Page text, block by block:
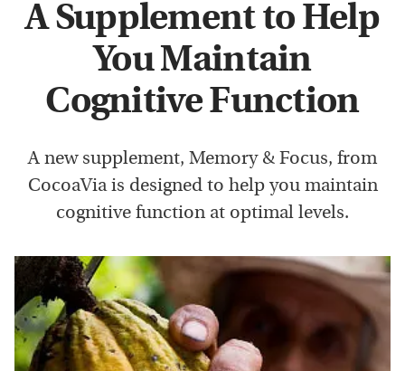
A Supplement to Help
You Maintain
Cognitive Function
A new supplement, Memory & Focus, from
CocoaVia is designed to help you maintain
cognitive function at optimal levels.